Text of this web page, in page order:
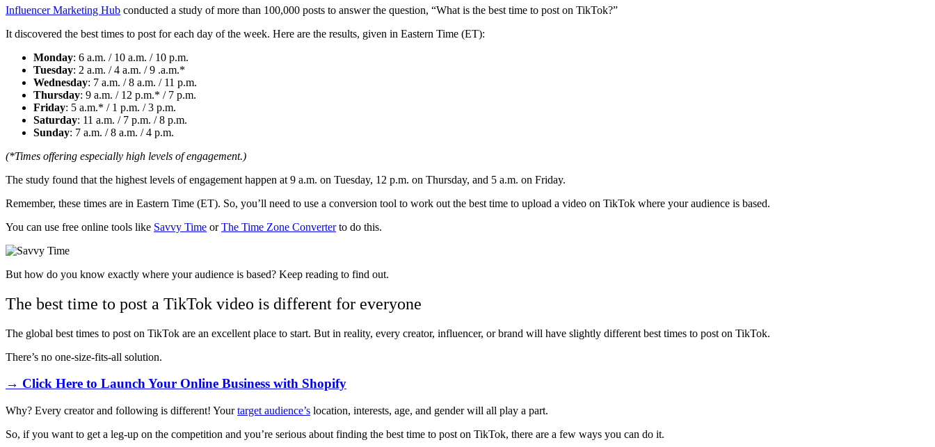
Influencer Marketing Hub conducted a study of more than 100,000 posts to answer the question, “What is the best time to post on TikTok?”
It discovered the best times to post for each day of the week. Here are the results, given in Eastern Time (ET):
Monday: 6 a.m. / 10 a.m. / 10 p.m.
Tuesday: 2 a.m. / 4 a.m. / 9 .a.m.*
Wednesday: 7 a.m. / 8 a.m. / 11 p.m.
Thursday: 9 a.m. / 12 p.m.* / 7 p.m.
Friday: 5 a.m.* / 1 p.m. / 3 p.m.
Saturday: 11 a.m. / 7 p.m. / 8 p.m.
Sunday: 7 a.m. / 8 a.m. / 4 p.m.
(*Times offering especially high levels of engagement.)
The study found that the highest levels of engagement happen at 9 a.m. on Tuesday, 12 p.m. on Thursday, and 5 a.m. on Friday.
Remember, these times are in Eastern Time (ET). So, you’ll need to use a conversion tool to work out the best time to upload a video on TikTok where your audience is based.
You can use free online tools like Savvy Time orThe Time Zone Converterto do this.
But how do you know exactly where your audience is based? Keep reading to find out.
The best time to post a TikTok video is different for everyone
The global best times to post on TikTok are an excellent place to start. But in reality, every creator, influencer, or brand will have slightly different best times to post on TikTok.
There’s no one-size-fits-all solution.
→ Click Here to Launch Your Online Business with Shopify
Why? Every creator and following is different! Yourtarget audience’s location, interests, age, and gender will all play a part.
So, if you want to get a leg-up on the competition and you’re serious about finding the best time to post on TikTok, there are a few ways you can do it.